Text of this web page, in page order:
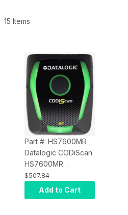
15 Items
Part #: HS7600MR
Datalogic CODiScan
HS7600MR
Bluetooth Wearable
Scanner - Mid
Range
$507.84
Add to Cart